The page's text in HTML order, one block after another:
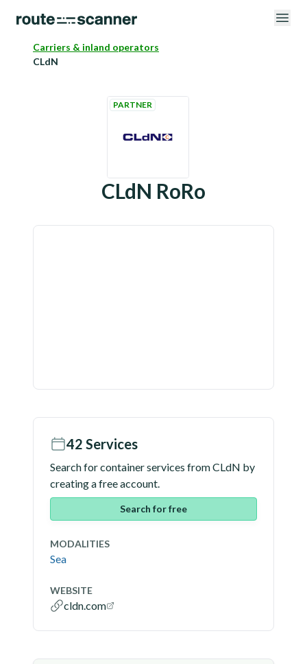
Carriers & inland operators
CLdN
PARTNER
CLdN RoRo
42 Services
Search for container services fromCLdN by
creating a free account.
Search for free
MODALITIES
Sea
WEBSITE
cldn.com